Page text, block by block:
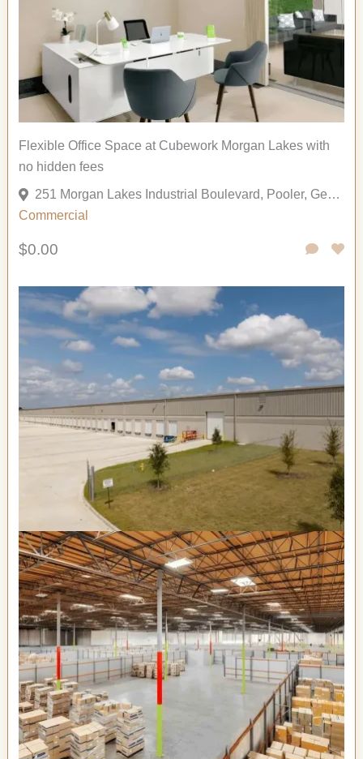
Flexible Office Space at Cubework Morgan Lakes with
no hidden fees
251 Morgan Lakes Industrial Boulevard, Pooler, Georgia 31322, United States
Commercial
$0.00